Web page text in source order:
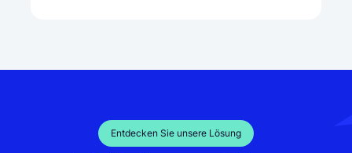
Entdecken Sie unsere Lösung